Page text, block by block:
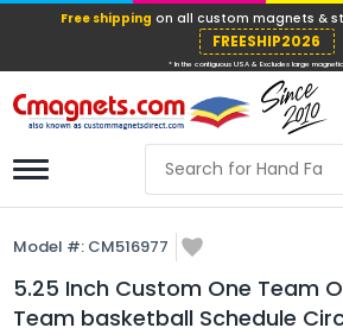
Free shippingon all
* In the
Model #: CM516977
5.25 Inch Custom One Team
Team basketball Schedule